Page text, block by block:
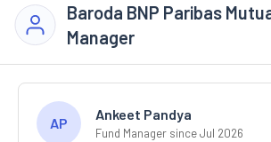
Baroda BNP Paribas
Manager
AP
Ankeet Pandya
Fund Manager since Jul 2026